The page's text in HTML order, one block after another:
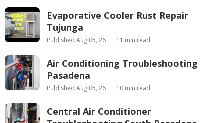
Evaporative Cooler Rust Repair
Tujunga
Published Aug 05, 26 11 min read
Air Conditioning Troubleshooting
Pasadena
Published Aug 05, 26 10 min read
Central Air Conditioner